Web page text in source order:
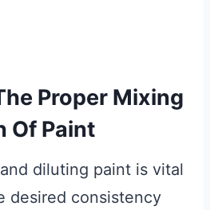
Proper Mixing
Of Paint
diluting paint is vital
desired consistency